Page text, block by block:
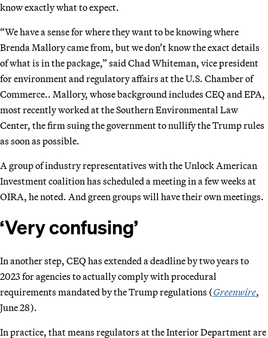
know exactly what to expect.
“We have a sense for where they want to be knowing where
Brenda Mallory came from, but we don’t know the exact details
of what is in the package,” said Chad Whiteman, vice president
for environment and regulatory affairs at the U.S. Chamber of
Commerce.. Mallory, whose background includes CEQ and EPA,
most recently worked at the Southern Environmental Law
Center, the firm suing the government to nullify the Trump rules
as soon as possible.
A group of industry representatives with the Unlock American
Investment coalition has scheduled a meeting in a few weeks at
OIRA, he noted. And green groups will have their own meetings.
‘Very confusing’
In another step, CEQ has extended a deadline by two years to
2023 for agencies to actually comply with procedural
requirements mandated by the Trump regulations (Greenwire,
June 28).
In practice, that means regulators at the Interior Department are